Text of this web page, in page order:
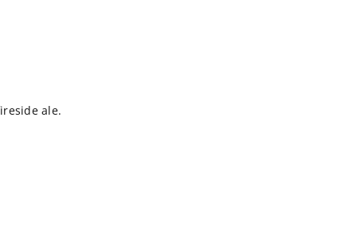
ale.